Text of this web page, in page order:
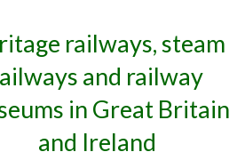
railways, steam
and railway
in Great Britain
and Ireland